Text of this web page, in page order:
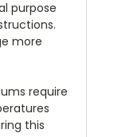
purpose
more
require
this